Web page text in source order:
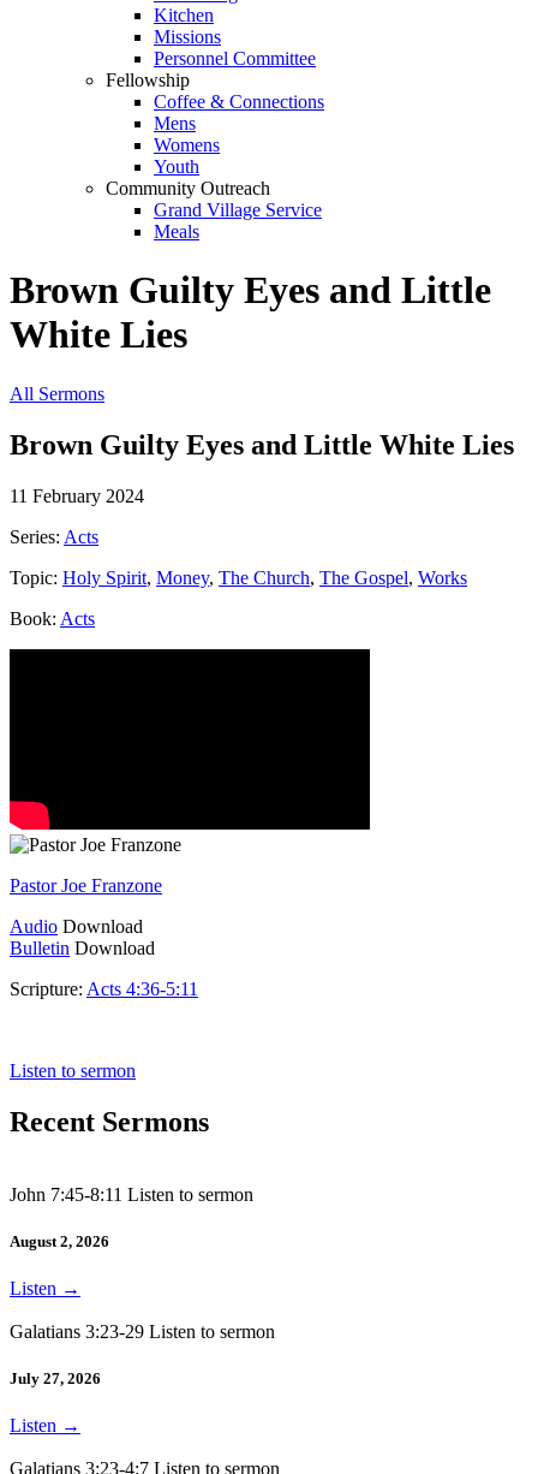
Kitchen
Missions
Personnel Committee
Fellowship
Coffee & Connections
Mens
Womens
Youth
Community Outreach
Grand Village Service
Meals
Brown Guilty Eyes and Little
White Lies
All Sermons
Brown Guilty Eyes and Little White Lies
11 February 2024
Series: Acts
Topic: Holy Spirit, Money, The Church, The Gospel, Works
Book: Acts
Pastor Joe Franzone
Audio Download
Bulletin Download
Scripture: Acts 4:36-5:11
Listen to sermon
Recent Sermons
John 7:45-8:11 Listen to sermon
August 2, 2026
Listen →
Galatians 3:23-29 Listen to sermon
July 27, 2026
Listen →
Galatians 3:23-4:7 Listen to sermon